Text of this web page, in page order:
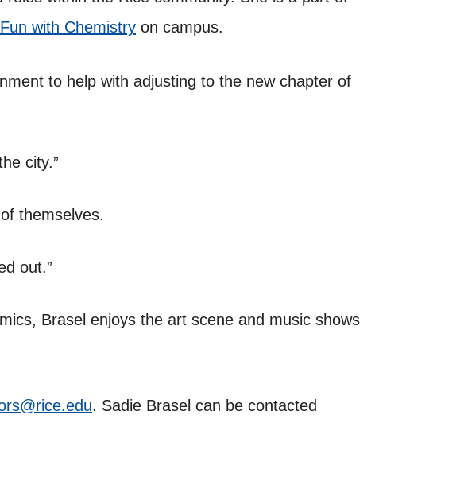
Fun with Chemistry on campus.
to help with adjusting to the new chapter of
city.”
themselves.
out.”
Brasel enjoys the art scene and music shows
. Sadie Brasel can be contacted